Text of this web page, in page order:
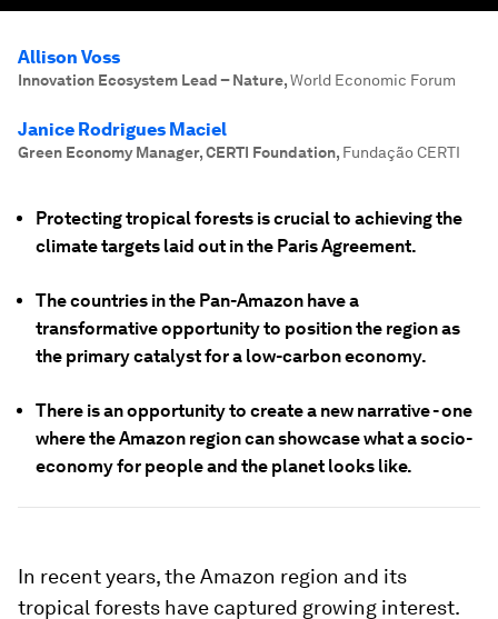
Allison Voss
Innovation Ecosystem Lead – Nature,World Economic Forum
Janice Rodrigues Maciel
Green Economy Manager, CERTI Foundation, Fundação CERTI
Protecting tropical forests is crucial to achieving the
climate targets laid out in the Paris Agreement.
The countries in the Pan-Amazon have a
transformative opportunity to position the region as
the primary catalyst for a low-carbon economy.
There is an opportunity to create a new narrative - one
where the Amazon region can showcase what a socio-
economy for people and the planet looks like.
In recent years, the Amazon region and its
tropical forests have captured growing interest.